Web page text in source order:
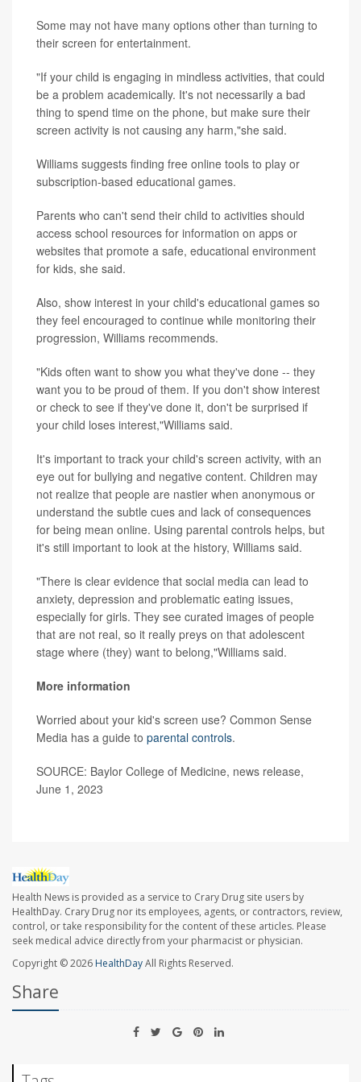
Some may not have many options other than turning to
their screen for entertainment.
"If your child is engaging in mindless activities, that could
be a problem academically. It's not necessarily a bad
thing to spend time on the phone, but make sure their
screen activity is not causing any harm,"she said.
Williams suggests finding free online tools to play or
subscription-based educational games.
Parents who can't send their child to activities should
access school resources for information on apps or
websites that promote a safe, educational environment
for kids, she said.
Also, show interest in your child's educational games so
they feel encouraged to continue while monitoring their
progression, Williams recommends.
"Kids often want to show you what they've done -- they
want you to be proud of them. If you don't show interest
or check to see if they've done it, don't be surprised if
your child loses interest,"Williams said.
It's important to track your child's screen activity, with an
eye out for bullying and negative content. Children may
not realize that people are nastier when anonymous or
understand the subtle cues and lack of consequences
for being mean online. Using parental controls helps, but
it's still important to look at the history, Williams said.
"There is clear evidence that social media can lead to
anxiety, depression and problematic eating issues,
especially for girls. They see curated images of people
that are not real, so it really preys on that adolescent
stage where (they) want to belong,"Williams said.
More information
Worried about your kid's screen use? Common Sense
Media has a guide to parental controls.
SOURCE: Baylor College of Medicine, news release,
June 1, 2023
Health News is provided as a service to Crary Drug site users by
HealthDay. Crary Drug nor its employees, agents, or contractors, review,
control, or take responsibility for the content of these articles. Please
seek medical advice directly from your pharmacist or physician.
Copyright © 2026 HealthDayAll Rights Reserved.
Share